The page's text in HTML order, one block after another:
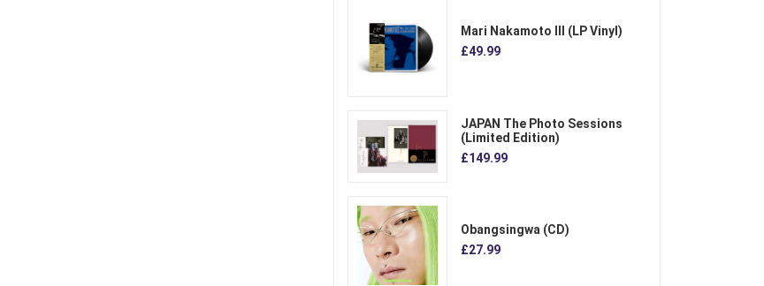
Mari Nakamoto III (LP Vinyl)
£49.99
JAPAN The Photo Sessions
(Limited Edition)
£149.99
Obangsingwa (CD)
£27.99